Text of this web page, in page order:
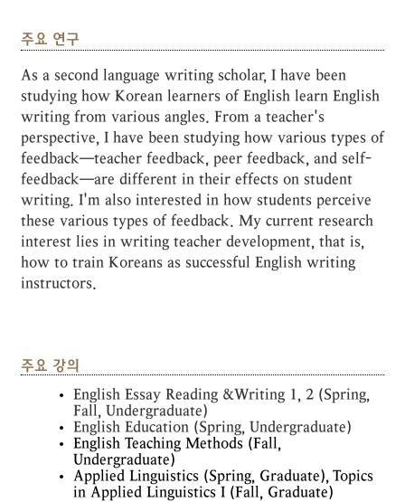
주요 연구
As a second language writing scholar, I have been
studying how Korean learners of English learn English
writing from various angles. From a teacher's
perspective, I have been studying how various types of
feedback―teacher feedback, peer feedback, and self-
feedback―are different in their effects on student
writing. I'm also interested in how students perceive
these various types of feedback. My current research
interest lies in writing teacher development, that is,
how to train Koreans as successful English writing
instructors.
주요 강의
English Essay Reading &Writing 1, 2 (Spring,
Fall, Undergraduate)
English Education (Spring, Undergraduate)
English Teaching Methods (Fall,
Undergraduate)
Applied Linguistics (Spring, Graduate), Topics
in Applied Linguistics I (Fall, Graduate)